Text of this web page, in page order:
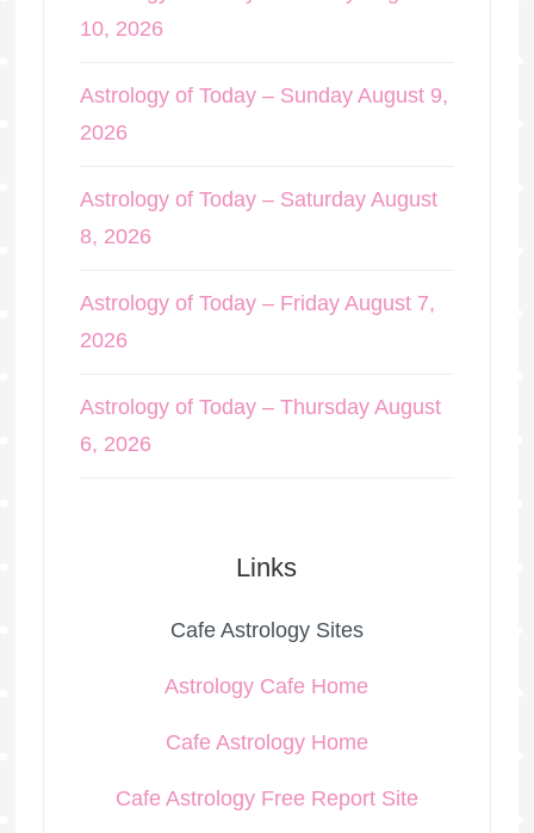
10, 2026
Astrology of Today – Sunday August 9,
2026
Astrology of Today – Saturday August
8, 2026
Astrology of Today – Friday August 7,
2026
Astrology of Today – Thursday August
6, 2026
Links
Cafe Astrology Sites
Astrology Cafe Home
Cafe Astrology Home
Cafe Astrology Free Report Site